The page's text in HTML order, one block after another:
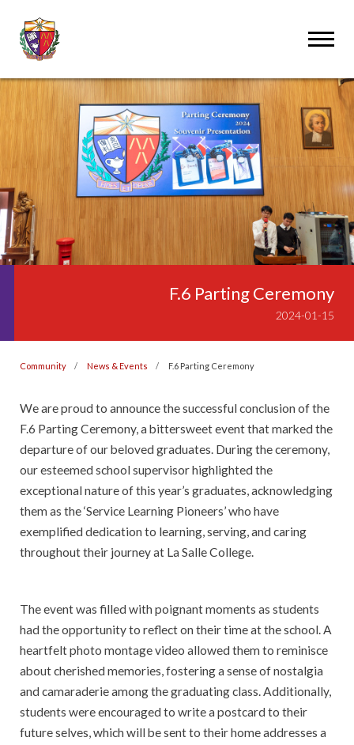
F.6 Parting Ceremony
2024-01-15
Community News & Events F.6 Parting Ceremony
We are proud to announce the successful conclusion of the
F.6 Parting Ceremony, a bittersweet event that marked the
departure of our beloved graduates. During the ceremony,
our esteemed school supervisor highlighted the
exceptional nature of this year’s graduates, acknowledging
them as the ‘Service Learning Pioneers’ who have
exemplified dedication to learning, serving, and caring
throughout their journey at La Salle College.
The event was filled with poignant moments as students
had the opportunity to reflect on their time at the school. A
heartfelt photo montage video allowed them to reminisce
about cherished memories, fostering a sense of nostalgia
and camaraderie among the graduating class. Additionally,
students were encouraged to write a postcard to their
future selves, which will be sent to their home addresses a